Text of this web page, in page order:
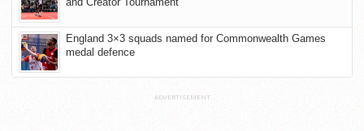
England 3×3 squads named for Commonwealth Games
medal defence
ADVERTISEMENT